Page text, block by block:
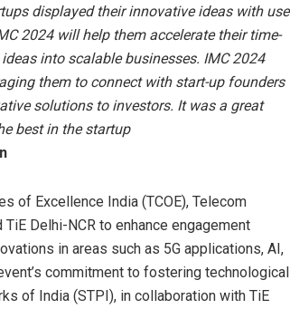
displayed their innovative ideas with use
2024 will help them accelerate their time-
into scalable businesses. IMC 2024
them to connect with start-up founders
solutions to investors. It was a great
best in the startup
of Excellence India (TCOE), Telecom
Delhi-NCR to enhance engagement
in areas such as 5G applications, AI,
commitment to fostering technological
of India (STPI), in collaboration with TiE